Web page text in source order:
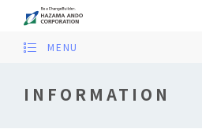
INFORMATION
MENU